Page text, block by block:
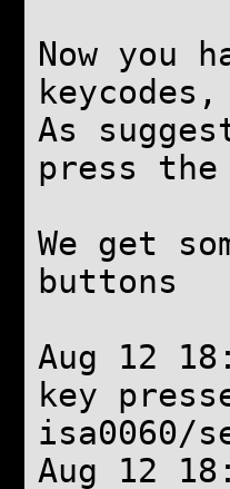
Now you
As
press
We get
buttons
Aug 12
key
isa0060/
Aug 12